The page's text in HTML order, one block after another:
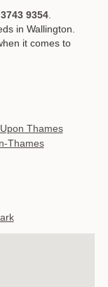
9354
in Wallington.
it comes to
Thames
Thames